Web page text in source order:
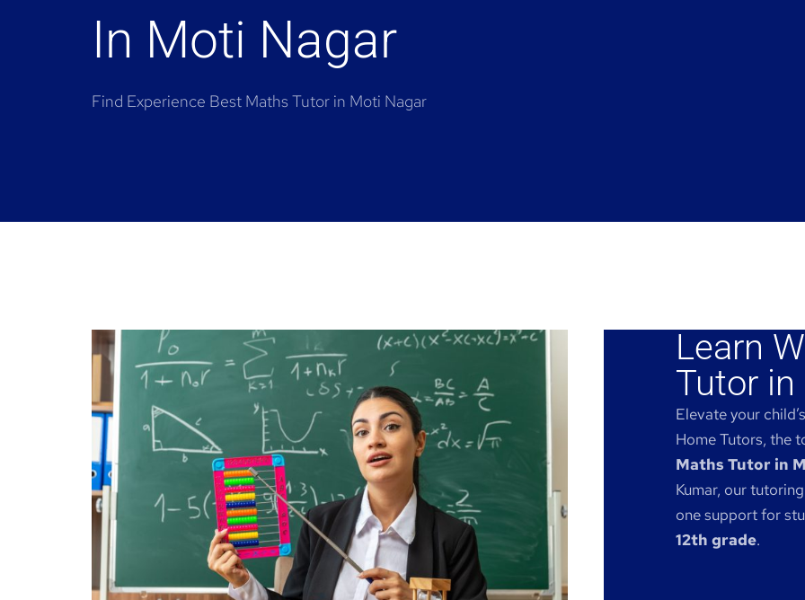
In Moti Nagar
Find Experience Best Maths Tutor in Moti Nagar
Learn
Tutor
Elevate your
Home Tutors, the
Maths Tutor in
Kumar, our
one support for
12th grade.